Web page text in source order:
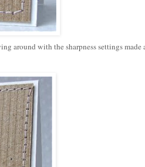
around with the sharpness settings made